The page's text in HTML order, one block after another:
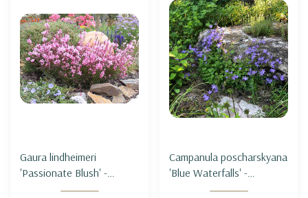
Gaura lindheimeri
'Passionate Blush' -
BEEBLOSSOM
Campanula poscharskyana
'Blue Waterfalls' -
SERBIAN BELLFLOWER